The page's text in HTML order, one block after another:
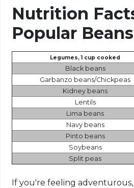
Nutrition
Popular Beans
Legumes, 1 cup cooked
Black beans
Garbanzo beans/Chickpeas
Kidney beans
Lentils
Lima beans
Navy beans
Pinto beans
Soybeans
Split peas
If you're feeling